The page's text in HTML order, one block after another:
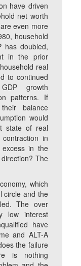
have driven
net worth
even more
household
has doubled,
in the prior
real
to continued
growth
patterns. If
balance
would
state of real
in
in the
The
which
circle and the
The over
low interest
have
and ALT-A
the failure
is nothing